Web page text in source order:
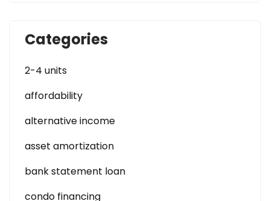
Categories
2-4 units
affordability
alternative income
asset amortization
bank statement loan
condo financing